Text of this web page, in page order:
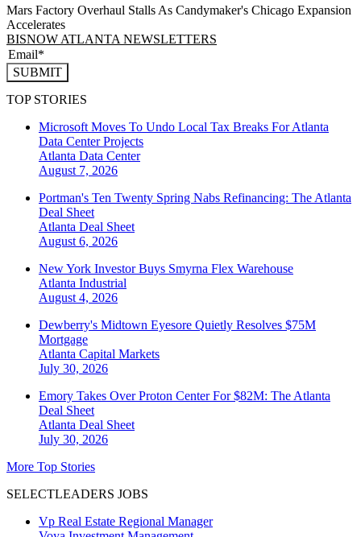
Mars Factory Overhaul Stalls As Candymaker's Chicago Expansion
Accelerates
BISNOW ATLANTA NEWSLETTERS
SUBMIT
TOP STORIES
Microsoft Moves To Undo Local Tax Breaks For Atlanta
Data Center Projects
Atlanta Data Center
August 7, 2026
Portman's Ten Twenty Spring Nabs Refinancing: The Atlanta
Deal Sheet
Atlanta Deal Sheet
August 6, 2026
New York Investor Buys Smyrna Flex Warehouse
Atlanta Industrial
August 4, 2026
Dewberry's Midtown Eyesore Quietly Resolves $75M
Mortgage
Atlanta Capital Markets
July 30, 2026
Emory Takes Over Proton Center For $82M: The Atlanta
Deal Sheet
Atlanta Deal Sheet
July 30, 2026
More Top Stories
SELECTLEADERS JOBS
Vp Real Estate Regional Manager